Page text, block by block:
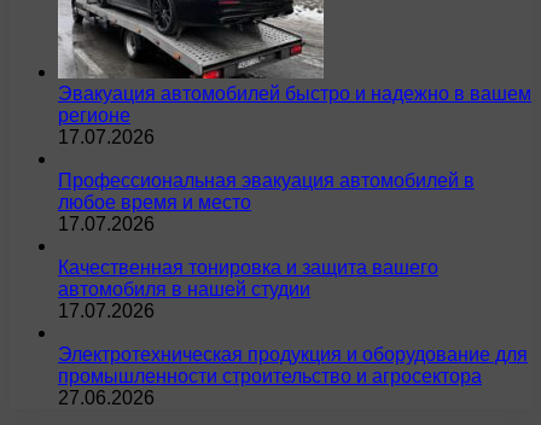
Эвакуация автомобилей быстро и надежно в вашем
регионе
17.07.2026
Профессиональная эвакуация автомобилей в
любое время и место
17.07.2026
Качественная тонировка и защита вашего
автомобиля в нашей студии
17.07.2026
Электротехническая продукция и оборудование для
промышленности строительство и агросектора
27.06.2026